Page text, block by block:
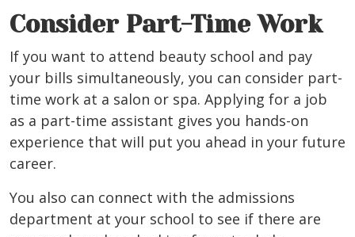
Consider Part-Time Work
If you want to attend beauty school and pay
your bills simultaneously, you can consider part-
time work at a salon or spa. Applying for a job
as a part-time assistant gives you hands-on
experience that will put you ahead in your future
career.
You also can connect with the admissions
department at your school to see if there are